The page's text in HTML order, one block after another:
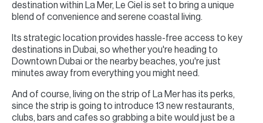
destination within La Mer, Le Ciel is set to bring a unique
blend of convenience and serene coastal living.
Its strategic location provides hassle-free access to key
destinations in Dubai, so whether you're heading to
Downtown Dubai or the nearby beaches, you're just
minutes away from everything you might need.
And of course, living on the strip of La Mer has its perks,
since the strip is going to introduce 13 new restaurants,
clubs, bars and cafes so grabbing a bite would just be a